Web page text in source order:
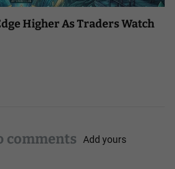
Higher As Traders Watch
comments Add yours